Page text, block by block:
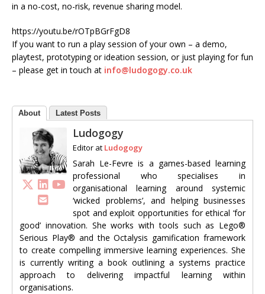
in a no-cost, no-risk, revenue sharing model.
https://youtu.be/rOTpBGrFgD8
If you want to run a play session of your own – a demo,
playtest, prototyping or ideation session, or just playing for fun
– please get in touch at info@ludogogy.co.uk
About Latest Posts
Ludogogy
Editor at Ludogogy
Sarah Le-Fevre is a games-based learning
professional who specialises in
organisational learning around systemic
‘wicked problems’, and helping businesses
spot and exploit opportunities for ethical ‘for
good’ innovation. She works with tools such as Lego®
Serious Play® and the Octalysis gamification framework
to create compelling immersive learning experiences. She
is currently writing a book outlining a systems practice
approach to delivering impactful learning within
organisations.